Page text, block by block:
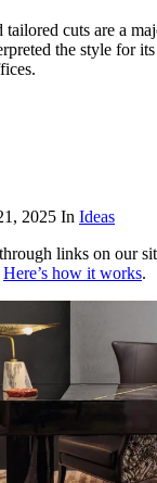
tailored cuts are a
the style for
2025 In Ideas
links on our
Here’s how it works.